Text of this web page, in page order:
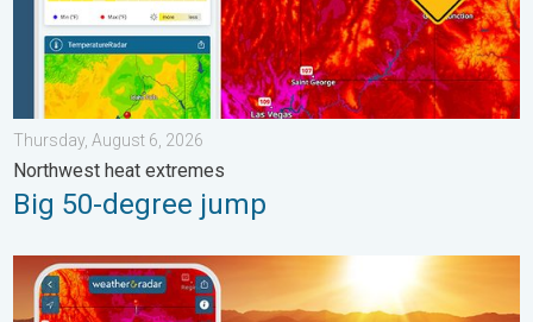
Thursday, August 6, 2026
Northwest heat extremes
Big 50-degree jump
August starts blazing hot. Weekend preview. . . Thursday, July